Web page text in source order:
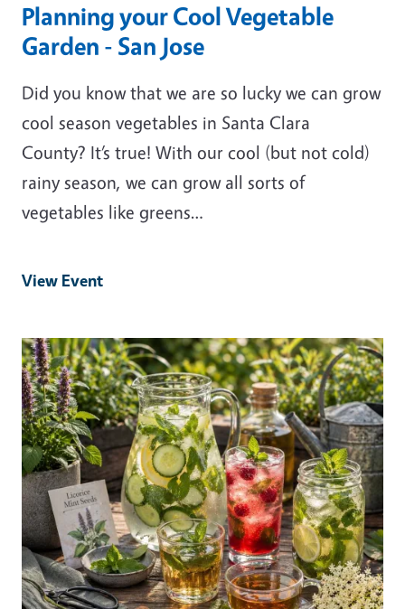
Planning your Cool Vegetable
Garden - San Jose
Did you know that we are so lucky we can grow
cool season vegetables in Santa Clara
County? It’s true! With our cool (but not cold)
rainy season, we can grow all sorts of
vegetables like greens…
View Event